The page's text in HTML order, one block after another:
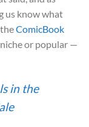
us know what
ComicBook
or popular —
in the